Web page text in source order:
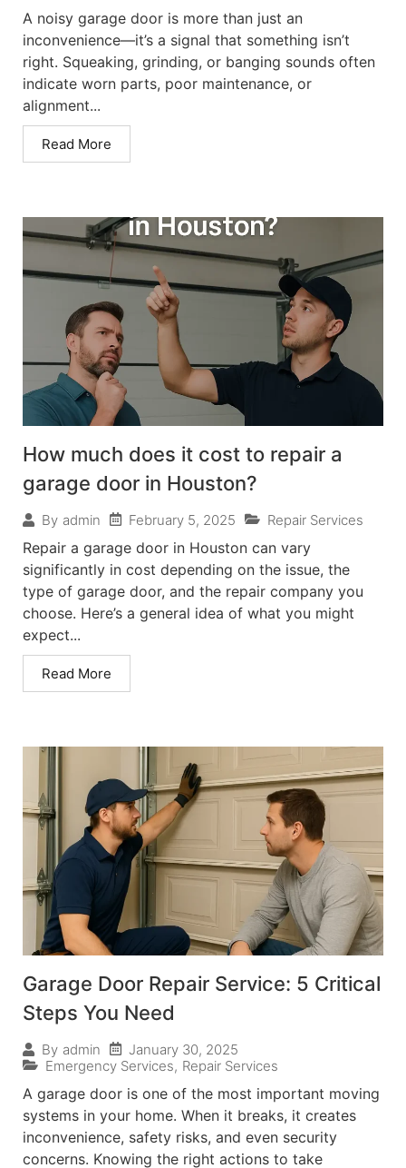
A noisy garage door is more than just an
inconvenience—it’s a signal that something isn’t
right. Squeaking, grinding, or banging sounds often
indicate worn parts, poor maintenance, or
alignment...
Read More
How much does it cost to repair a
garage door in Houston?
By admin February 5, 2025 Repair Services
Repair a garage door in Houston can vary
significantly in cost depending on the issue, the
type of garage door, and the repair company you
choose. Here’s a general idea of what you might
expect...
Read More
Garage Door Repair Service: 5 Critical
Steps You Need
By admin
January 30, 2025
Emergency Services, Repair Services
A garage door is one of the most important moving
systems in your home. When it breaks, it creates
inconvenience, safety risks, and even security
concerns. Knowing the right actions to take